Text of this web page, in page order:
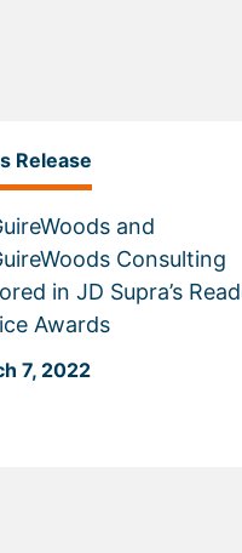
Release
and
Consulting
in JD Supra’s
Awards
7, 2022